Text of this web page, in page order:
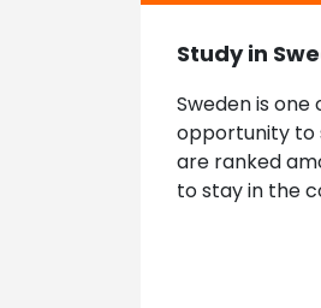
Study in
Sweden is
opportunity to
are ranked
to stay in the